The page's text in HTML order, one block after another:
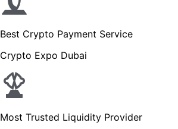
Best Crypto Payment Service
Crypto Expo Dubai
Most Trusted Liquidity Provider